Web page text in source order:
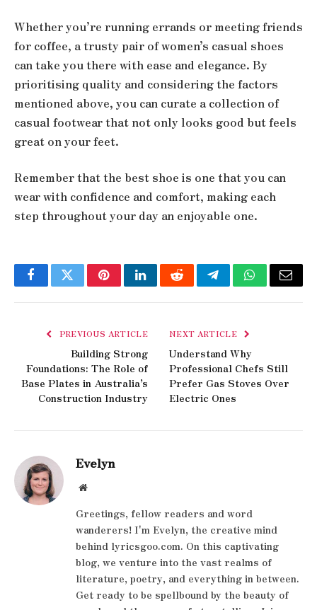
Whether you’re running errands or meeting friends
for coffee, a trusty pair of women’s casual shoes
can take you there with ease and elegance. By
prioritising quality and considering the factors
mentioned above, you can curate a collection of
casual footwear that not only looks good but feels
great on your feet.
Remember that the best shoe is one that you can
wear with confidence and comfort, making each
step throughout your day an enjoyable one.
FacebookTwitterPinterestLinkedInRedditTelegramWhatsApp
Email
PREVIOUS ARTICLE
Building Strong
Foundations: The Role of
Base Plates in Australia’s
Construction Industry
NEXT ARTICLE
Understand Why
Professional Chefs Still
Prefer Gas Stoves Over
Electric Ones
Evelyn
Website
Greetings, fellow readers and word
wanderers! I'm Evelyn, the creative mind
behind lyricsgoo.com. On this captivating
blog, we venture into the vast realms of
literature, poetry, and everything in between.
Get ready to be spellbound by the beauty of